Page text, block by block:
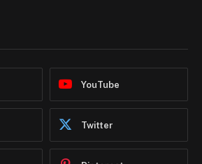
YouTube
Twitter